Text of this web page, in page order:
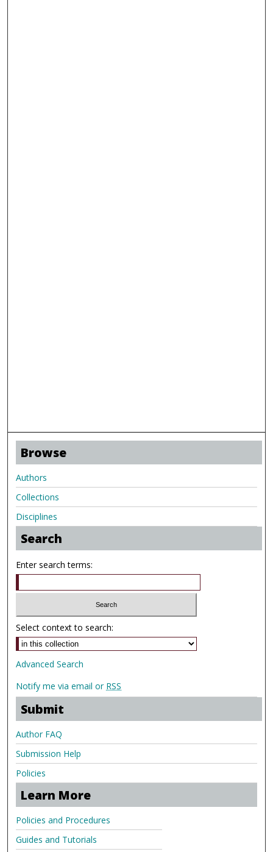
Browse
Authors
Collections
Disciplines
Search
Enter search terms:
Select context to search:
Advanced Search
Notify me via email or RSS
Submit
Author FAQ
Submission Help
Policies
Learn More
Policies and Procedures
Guides and Tutorials